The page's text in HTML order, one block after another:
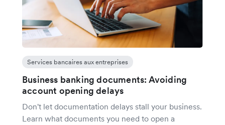
Services bancaires aux entreprises
Business banking documents: Avoiding
account opening delays
Don't let documentation delays stall your business.
Learn what documents you need to open a